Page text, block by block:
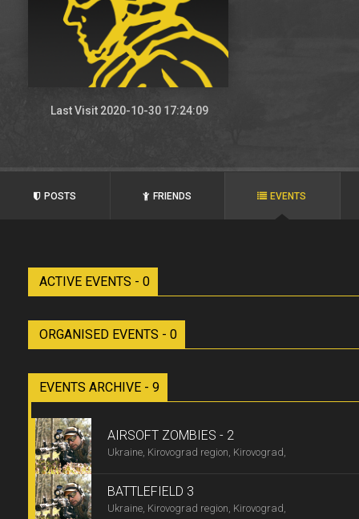
Last Visit 2020-10-30 17:24:09
POSTS FRIENDS EVENTS
ACTIVE EVENTS - 0
ORGANISED EVENTS - 0
EVENTS ARCHIVE - 9
AIRSOFT ZOMBIES - 2
Ukraine, Kirovograd region, Kirovograd,
BATTLEFIELD 3
Ukraine, Kirovograd region, Kirovograd,